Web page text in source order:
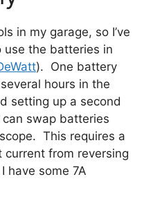
in my garage, so I’ve
use the batteries in
). One battery
hours in the
setting up a second
swap batteries
This requires a
from reversing
have some 7A